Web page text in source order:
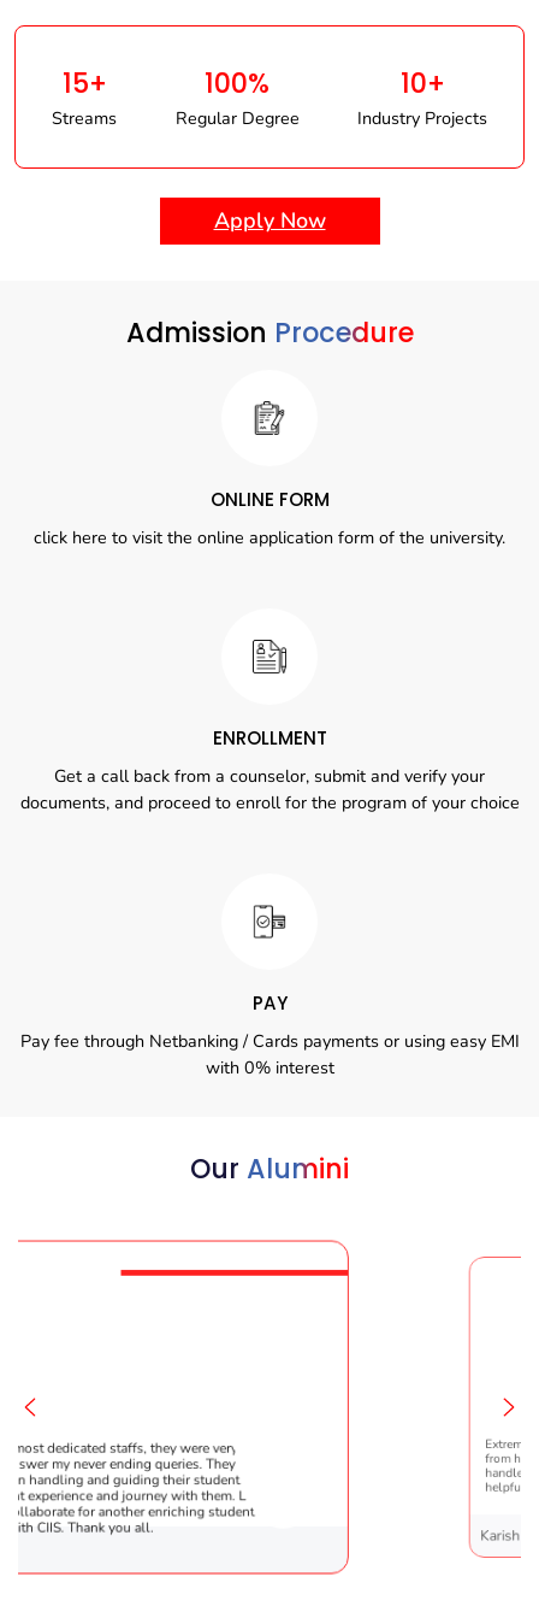
15+
Streams
100%
Regular Degree
10+
Industry Projects
Apply Now
Admission Procedure
ONLINE FORM
click here to visit the online application form of the university.
ENROLLMENT
Get a call back from a counselor, submit and verify your
documents, and proceed to enroll for the program of your choice
PAY
Pay fee through Netbanking / Cards payments or using easy EMI
with 0% interest
Our Alumini
they were very patient
queries. They are very
their students !! It was the
with them. Looking
student’s
Extremely happy to have
from here. It was a great
handled everything smoothly and